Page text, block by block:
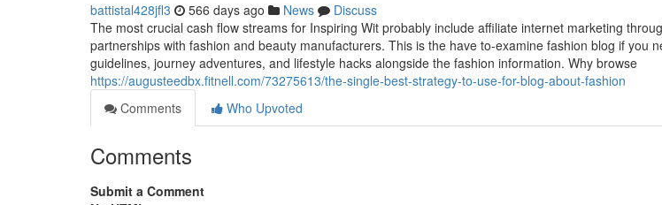
battistal428jfl3 566 days ago News
Discuss
The most crucial cash flow streams for Inspiring Wit probably include affiliate internet marketing
partnerships with fashion and beauty manufacturers. This is the have to-examine fashion blog if you
guidelines, journey adventures, and lifestyle hacks alongside the fashion information. Why browse
https://augusteedbx.fitnell.com/73275613/the-single-best-strategy-to-use-for-blog-about-fashion
Comments
Who Upvoted
Comments
Submit a Comment